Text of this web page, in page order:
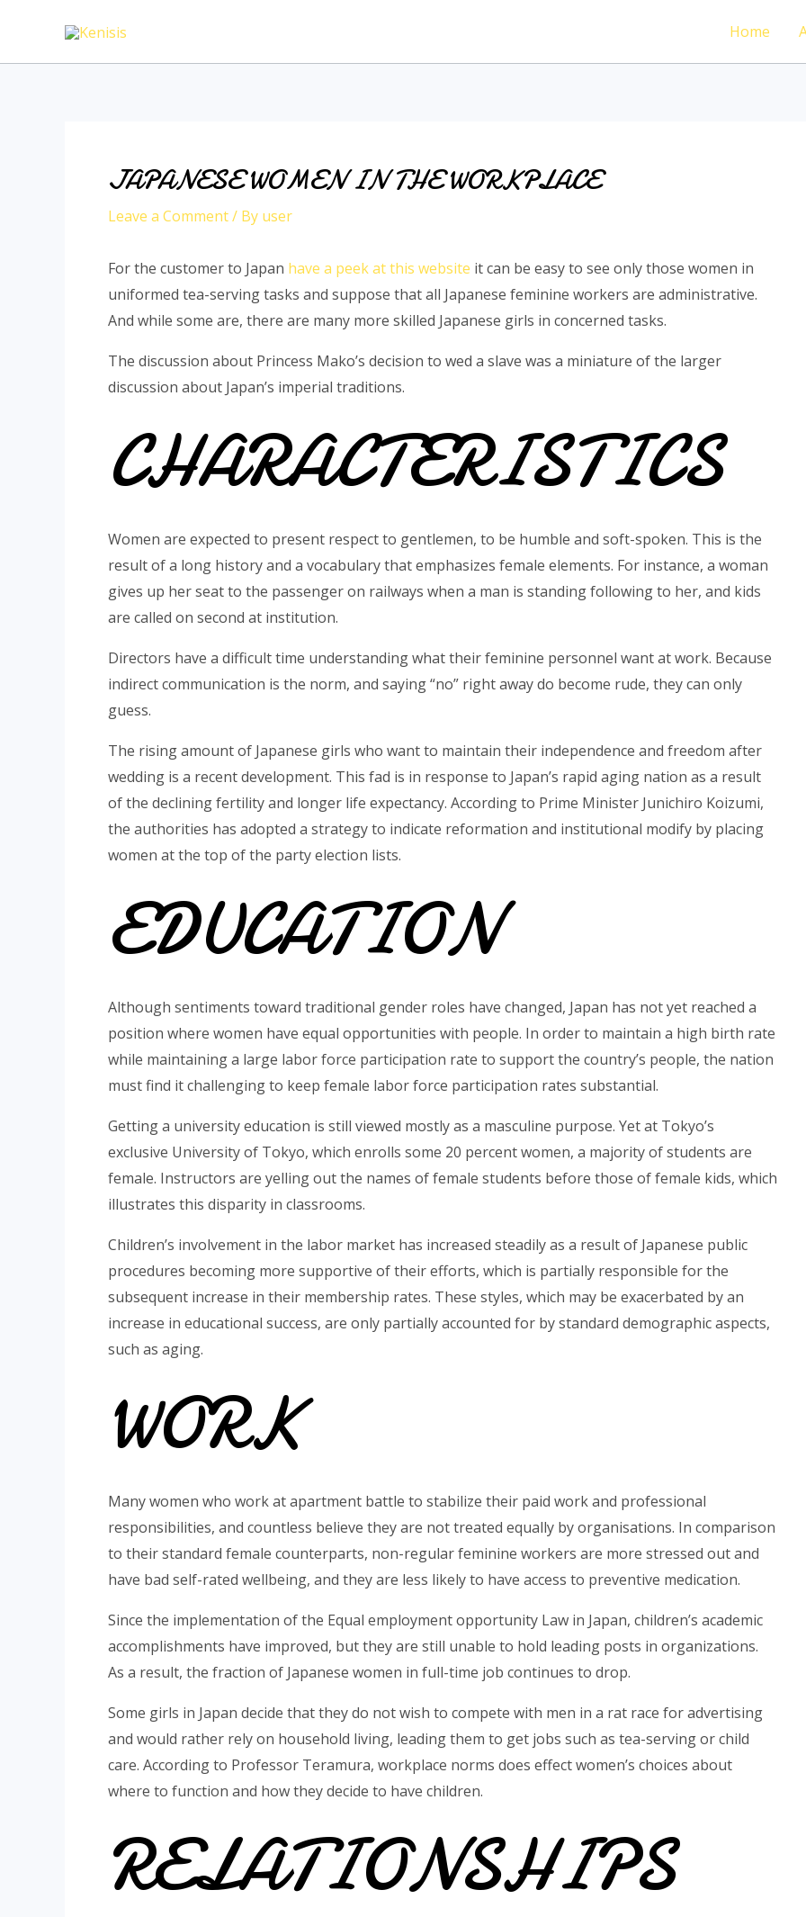
content
Home
JAPANESE WOMEN IN THE WORKPLACE
Leave a Comment/ By user
For the customer to Japan have a peek at this website it can be easy to see only those women in
uniformed tea-serving tasks and suppose that all Japanese feminine workers are administrative.
And while some are, there are many more skilled Japanese girls in concerned tasks.
The discussion about Princess Mako’s decision to wed a slave was a miniature of the larger
discussion about Japan’s imperial traditions.
CHARACTERISTICS
Women are expected to present respect to gentlemen, to be humble and soft-spoken. This is the
result of a long history and a vocabulary that emphasizes female elements. For instance, a woman
gives up her seat to the passenger on railways when a man is standing following to her, and kids
are called on second at institution.
Directors have a difficult time understanding what their feminine personnel want at work. Because
indirect communication is the norm, and saying “no” right away do become rude, they can only
guess.
The rising amount of Japanese girls who want to maintain their independence and freedom after
wedding is a recent development. This fad is in response to Japan’s rapid aging nation as a result
of the declining fertility and longer life expectancy. According to Prime Minister Junichiro Koizumi,
the authorities has adopted a strategy to indicate reformation and institutional modify by placing
women at the top of the party election lists.
EDUCATION
Although sentiments toward traditional gender roles have changed, Japan has not yet reached a
position where women have equal opportunities with people. In order to maintain a high birth rate
while maintaining a large labor force participation rate to support the country’s people, the nation
must find it challenging to keep female labor force participation rates substantial.
Getting a university education is still viewed mostly as a masculine purpose. Yet at Tokyo’s
exclusive University of Tokyo, which enrolls some 20 percent women, a majority of students are
female. Instructors are yelling out the names of female students before those of female kids, which
illustrates this disparity in classrooms.
Children’s involvement in the labor market has increased steadily as a result of Japanese public
procedures becoming more supportive of their efforts, which is partially responsible for the
subsequent increase in their membership rates. These styles, which may be exacerbated by an
increase in educational success, are only partially accounted for by standard demographic aspects,
such as aging.
WORK
Many women who work at apartment battle to stabilize their paid work and professional
responsibilities, and countless believe they are not treated equally by organisations. In comparison
to their standard female counterparts, non-regular feminine workers are more stressed out and
have bad self-rated wellbeing, and they are less likely to have access to preventive medication.
Since the implementation of the Equal employment opportunity Law in Japan, children’s academic
accomplishments have improved, but they are still unable to hold leading posts in organizations.
As a result, the fraction of Japanese women in full-time job continues to drop.
Some girls in Japan decide that they do not wish to compete with men in a rat race for advertising
and would rather rely on household living, leading them to get jobs such as tea-serving or child
care. According to Professor Teramura, workplace norms does effect women’s choices about
where to function and how they decide to have children.
RELATIONSHIPS